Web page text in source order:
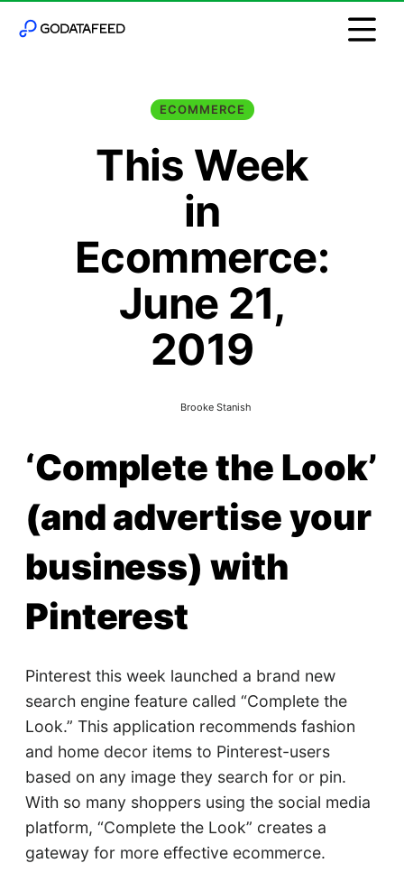
ECOMMERCE
This Week
in
Ecommerce:
June 21,
2019
Brooke Stanish
‘Complete the Look’
(and advertise your
business) with
Pinterest
Pinterest this week launched a brand new
search engine feature called “Complete the
Look.” This application recommends fashion
and home decor items to Pinterest-users
based on any image they search for or pin.
With so many shoppers using the social media
platform, “Complete the Look” creates a
gateway for more effective ecommerce.